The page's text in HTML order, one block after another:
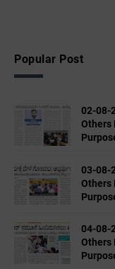
Popular Post
02-08-
Others
03-08-
Others
04-08-
Others